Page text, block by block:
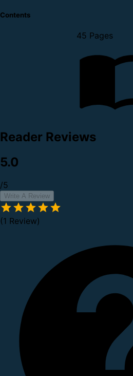
Contents
45 Pages
Reader Reviews
5.0
/5
Write A Review
(1 Review)